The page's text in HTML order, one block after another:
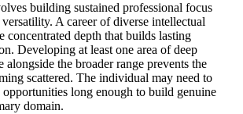
building sustained professional focus
A career of diverse intellectual
concentrated depth that builds lasting
Developing at least one area of deep
alongside the broader range prevents the
scattered. The individual may need to
long enough to build genuine
domain.